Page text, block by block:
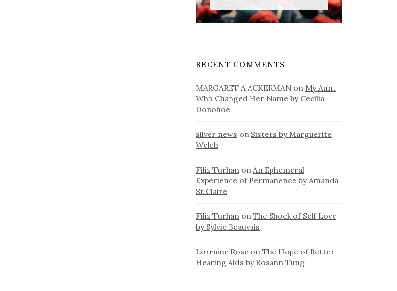
RECENT COMMENTS
MARGARET A ACKERMAN on My Aunt
Who Changed Her Name by Cecilia
Donohoe
silver news on Sisters by Marguerite
Welch
Filiz Turhan onAn Ephemeral
Experience of Permanence by Amanda
St Claire
Filiz Turhan onThe Shock of Self Love
by Sylvie Beauvais
Lorraine Rose onThe Hope of Better
Hearing Aids by Rosann Tung